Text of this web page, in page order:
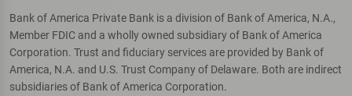
Bank of America Private Bank is a division of Bank of America, N.A.,
Member FDIC and a wholly owned subsidiary of Bank of America
Corporation. Trust and fiduciary services are provided by Bank of
America, N.A. and U.S. Trust Company of Delaware. Both are indirect
subsidiaries of Bank of America Corporation.